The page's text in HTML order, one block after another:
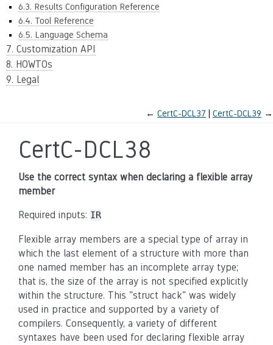
6.3. Results Configuration Reference
6.4. Tool Reference
6.5. Language Schema
7. Customization API
8. HOWTOs
9. Legal
← CertC-DCL37 CertC-DCL39 →
CertC-DCL38
Use the correct syntax when declaring a flexible array
member
Required inputs: IR
Flexible array members are a special type of array in
which the last element of a structure with more than
one named member has an incomplete array type;
that is, the size of the array is not specified explicitly
within the structure. This "struct hack" was widely
used in practice and supported by a variety of
compilers. Consequently, a variety of different
syntaxes have been used for declaring flexible array